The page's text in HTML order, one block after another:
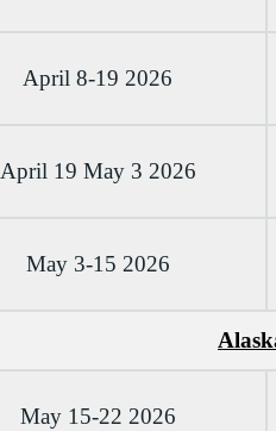
April 8-19 2026
April 19 May 3 2026
May 3-15 2026
May 15-22 2026